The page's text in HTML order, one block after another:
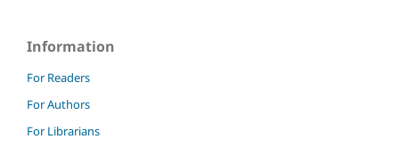
Information
For Readers
For Authors
For Librarians